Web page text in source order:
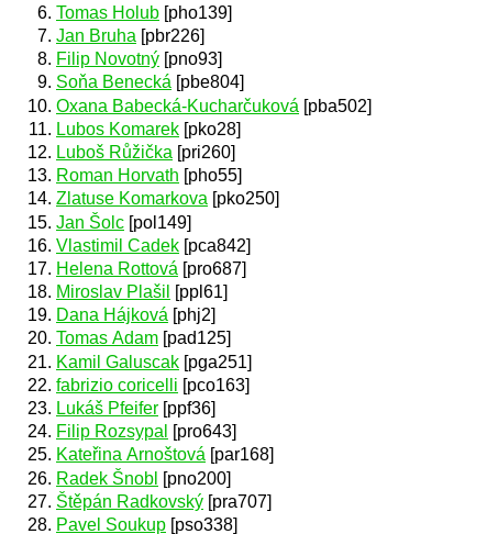
Tomas Holub [pho139]
Jan Bruha [pbr226]
Filip Novotný [pno93]
Soňa Benecká [pbe804]
Oxana Babecká-Kucharčuková [pba502]
Lubos Komarek [pko28]
Luboš Růžička [pri260]
Roman Horvath [pho55]
Zlatuse Komarkova [pko250]
Jan Šolc [pol149]
Vlastimil Cadek [pca842]
Helena Rottová [pro687]
Miroslav Plašil
[ppl61]
Dana Hájková [phj2]
Tomas Adam [pad125]
Kamil Galuscak [pga251]
fabrizio coricelli [pco163]
Lukáš Pfeifer [ppf36]
Filip Rozsypal
[pro643]
Kateřina Arnoštová [par168]
Radek Šnobl [pno200]
Štěpán Radkovský [pra707]
Pavel Soukup [pso338]